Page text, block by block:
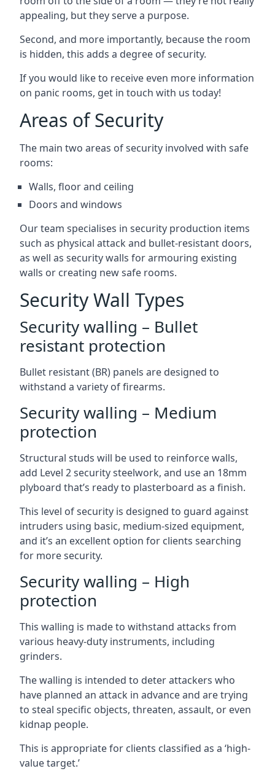
appealing, but they serve a purpose.
Second, and more importantly, because the room
is hidden, this adds a degree of security.
If you would like to receive even more information
on panic rooms, get in touch with us today!
Areas of Security
The main two areas of security involved with safe
rooms:
Walls, floor and ceiling
Doors and windows
Our team specialises in security production items
such as physical attack and bullet-resistant doors,
as well as security walls for armouring existing
walls or creating new safe rooms.
Security Wall Types
Security walling – Bullet
resistant protection
Bullet resistant (BR) panels are designed to
withstand a variety of firearms.
Security walling – Medium
protection
Structural studs will be used to reinforce walls,
add Level 2 security steelwork, and use an 18mm
plyboard that’s ready to plasterboard as a finish.
This level of security is designed to guard against
intruders using basic, medium-sized equipment,
and it’s an excellent option for clients searching
for more security.
Security walling – High
protection
This walling is made to withstand attacks from
various heavy-duty instruments, including
grinders.
The walling is intended to deter attackers who
have planned an attack in advance and are trying
to steal specific objects, threaten, assault, or even
kidnap people.
This is appropriate for clients classified as a ‘high-
value target.’